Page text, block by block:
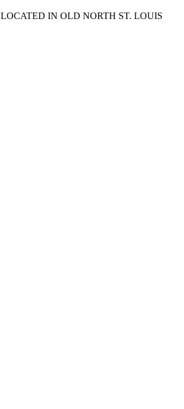
LOCATED IN OLD NORTH ST. LOUIS